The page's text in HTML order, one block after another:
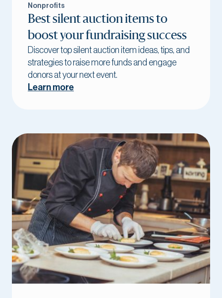
Nonprofits
Best silent auction items to
boost your fundraising success
Discover top silent auction item ideas, tips, and
strategies to raise more funds and engage
donors at your next event.
Learn more